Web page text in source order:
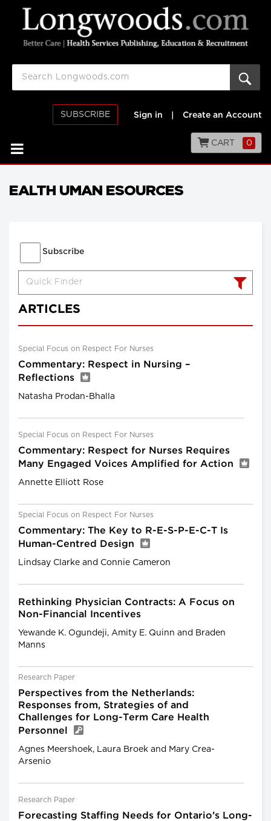
SUBSCRIBE Sign in Create an Account
CART 0
EALTH UMAN ESOURCES
Subscribe
ARTICLES
Special Focus on Respect For Nurses
Commentary: Respect in Nursing –
Reflections
Natasha Prodan-Bhalla
Special Focus on Respect For Nurses
Commentary: Respect for Nurses Requires
Many Engaged Voices Amplified for Action
Annette Elliott Rose
Special Focus on Respect For Nurses
Commentary: The Key to R-E-S-P-E-C-T Is
Human-Centred Design
Lindsay Clarke and Connie Cameron
Rethinking Physician Contracts: A Focus on
Non-Financial Incentives
Yewande K. Ogundeji, Amity E. Quinn and Braden
Manns
Research Paper
Perspectives from the Netherlands:
Responses from, Strategies of and
Challenges for Long-Term Care Health
Personnel
Agnes Meershoek, Laura Broek and Mary Crea-
Arsenio
Research Paper
Forecasting Staffing Needs for Ontario’s Long-